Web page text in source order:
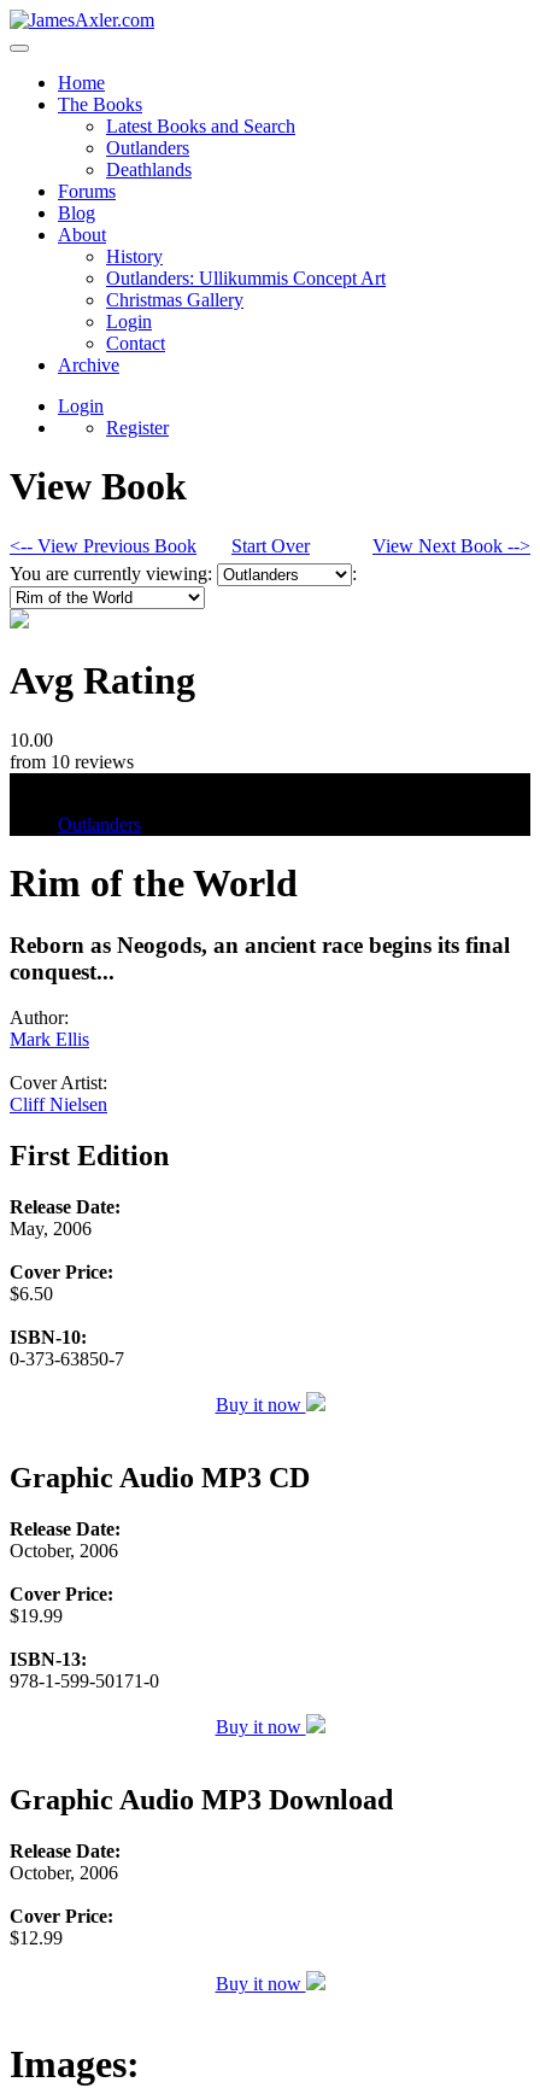
Home
The Books
Latest Books and Search
Outlanders
Deathlands
Forums
Blog
About
History
Outlanders: Ullikummis Concept Art
Christmas Gallery
Login
Contact
Archive
Login
Register
View Book
<-- View Previous Book Start Over
View Next Book -->
You are currently viewing:
:
Avg Rating
10.00
from 10 reviews
Outlanders
Rim of the World
Reborn as Neogods, an ancient race begins its final
conquest...
Author:
Mark Ellis
Cover Artist:
Cliff Nielsen
First Edition
Release Date:
May, 2006
Cover Price:
$6.50
ISBN-10:
0-373-63850-7
Buy it now
Graphic Audio MP3 CD
Release Date:
October, 2006
Cover Price:
$19.99
ISBN-13:
978-1-599-50171-0
Buy it now
Graphic Audio MP3 Download
Release Date:
October, 2006
Cover Price:
$12.99
Buy it now
Images: